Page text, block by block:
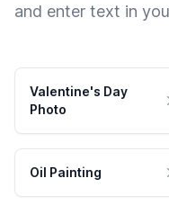
and enter text in
Valentine's Day
Photo
Oil Painting